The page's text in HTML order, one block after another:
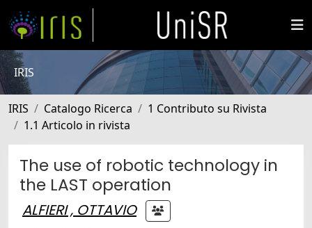
IRIS
IRIS Catalogo Ricerca
1 Contributo su Rivista
1.1 Articolo in rivista
The use of robotic technology in
the LAST operation
ALFIERI , OTTAVIO